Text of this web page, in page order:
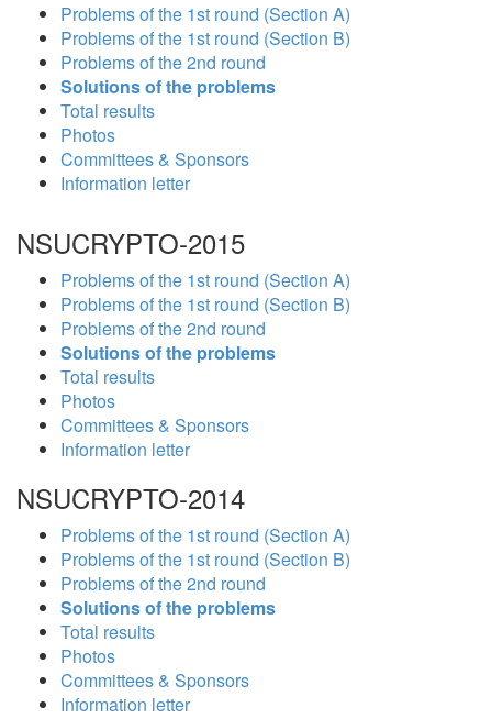
Problems of the 1st round (Section A)
Problems of the 1st round (Section B)
Problems of the 2nd round
Solutions of the problems
Total results
Photos
Committees & Sponsors
Information letter
NSUCRYPTO-2015
Problems of the 1st round (Section A)
Problems of the 1st round (Section B)
Problems of the 2nd round
Solutions of the problems
Total results
Photos
Committees & Sponsors
Information letter
NSUCRYPTO-2014
Problems of the 1st round (Section A)
Problems of the 1st round (Section B)
Problems of the 2nd round
Solutions of the problems
Total results
Photos
Committees & Sponsors
Information letter